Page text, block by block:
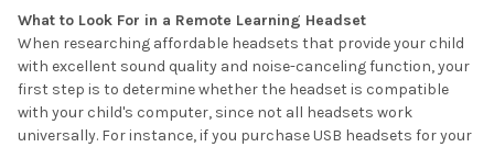
What to Look For in a Remote Learning Headset
When researching affordable headsets that provide your child
with excellent sound quality and noise-canceling function, your
first step is to determine whether the headset is compatible
with your child's computer, since not all headsets work
universally. For instance, if you purchase USB headsets for your